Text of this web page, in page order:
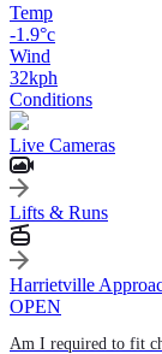
Temp
-1.9°c
Wind
32kph
Conditions
Live Cameras
Lifts & Runs
Harrietville
OPEN
Am I required to fit